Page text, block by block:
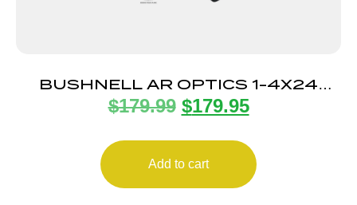
BUSHNELL AR OPTICS 1-4X24
DZ223 BLK
$179.99 $179.95
Add to cart